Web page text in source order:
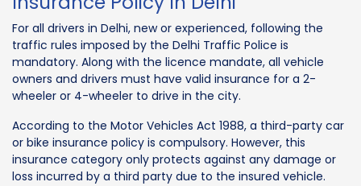
For all drivers in Delhi, new or experienced, following the
traffic rules imposed by the Delhi Traffic Police is
mandatory. Along with the licence mandate, all vehicle
owners and drivers must have valid insurance for a 2-
wheeler or 4-wheeler to drive in the city.
According to the Motor Vehicles Act 1988, a third-party car
or bike insurance policy is compulsory. However, this
insurance category only protects against any damage or
loss incurred by a third party due to the insured vehicle.